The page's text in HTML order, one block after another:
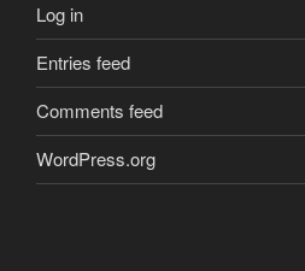
Log in
Entries feed
Comments feed
WordPress.org